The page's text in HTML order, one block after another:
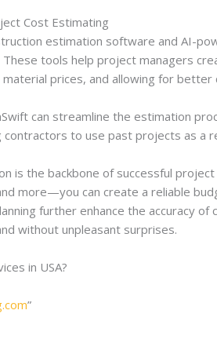
Cost Estimating
estimation software and AI-
These tools help project managers
prices, and allowing for
can streamline the estimation
contractors to use past projects as a
is the backbone of successful
more—you can create a reliable
further enhance the accuracy
without unpleasant surprises.
in USA?
”